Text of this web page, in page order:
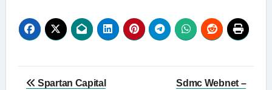
Post
Spartan Capital
Sdmc Webnet –